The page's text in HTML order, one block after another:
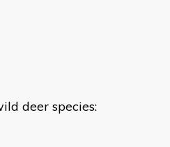
deer species: